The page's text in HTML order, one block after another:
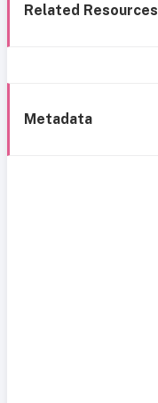
Related Resources
Metadata